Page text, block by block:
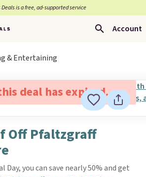
Deals is a free, ad-supported service
Account
& Entertaining
deal has expired.
Off Pfaltzgraff
you can save nearly 50% and get